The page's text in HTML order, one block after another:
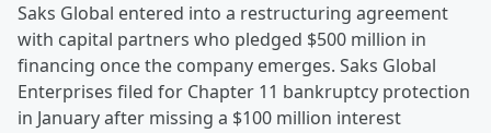
Saks Global entered into a restructuring agreement
with capital partners who pledged $500 million in
financing once the company emerges. Saks Global
Enterprises filed for Chapter 11 bankruptcy protection
in January after missing a $100 million interest